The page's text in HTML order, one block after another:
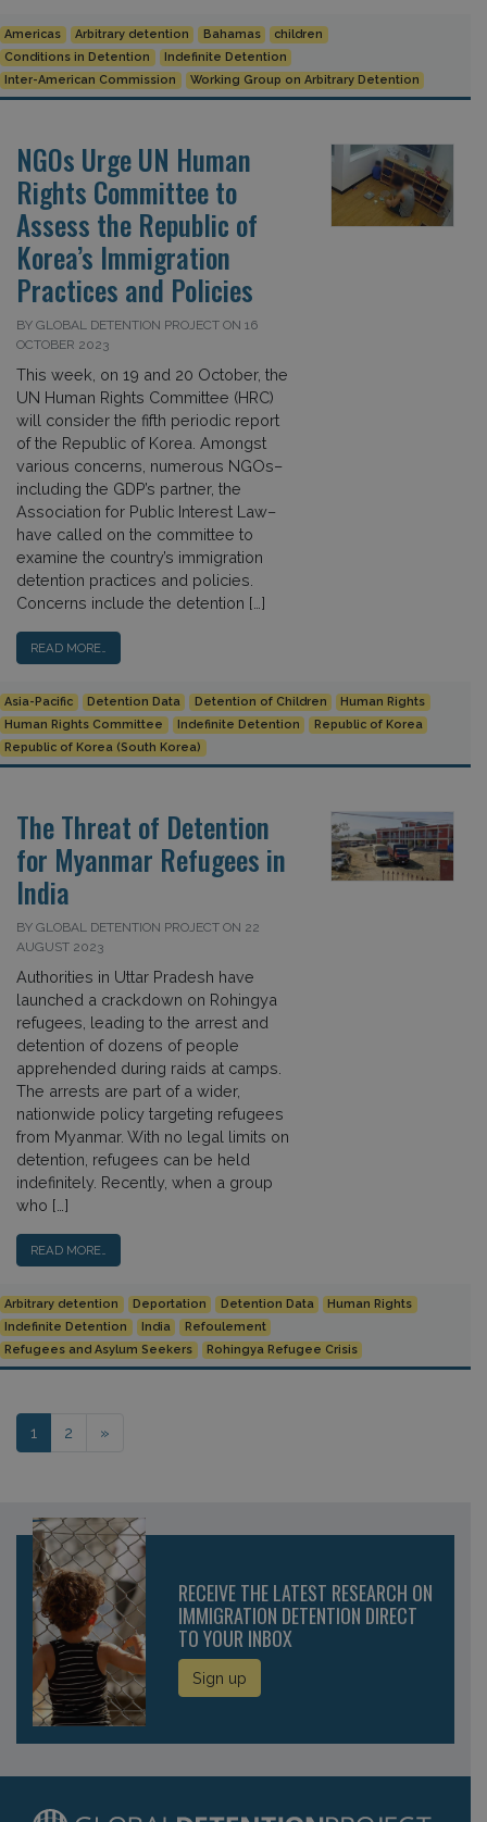
Americas Arbitrary detention Bahamas
children
Conditions in Detention
Indefinite Detention
Inter-American Commission
Working Group on Arbitrary Detention
NGOs Urge UN Human
Rights Committee to
Assess the Republic of
Korea’s Immigration
Practices and Policies
BY GLOBAL DETENTION PROJECT ON 16
OCTOBER 2023
This week, on 19 and 20 October, the
UN Human Rights Committee (HRC)
will consider the fifth periodic report
of the Republic of Korea. Amongst
various concerns, numerous NGOs–
including the GDP’s partner, the
Association for Public Interest Law–
have called on the committee to
examine the country’s immigration
detention practices and policies.
Concerns include the detention […]
READ MORE…
Asia-Pacific Detention Data Detention of Children
Human Rights
Human Rights Committee
Indefinite Detention
Republic of Korea
Republic of Korea (South Korea)
The Threat of Detention
for Myanmar Refugees in
India
BY GLOBAL DETENTION PROJECT ON 22
AUGUST 2023
Authorities in Uttar Pradesh have
launched a crackdown on Rohingya
refugees, leading to the arrest and
detention of dozens of people
apprehended during raids at camps.
The arrests are part of a wider,
nationwide policy targeting refugees
from Myanmar. With no legal limits on
detention, refugees can be held
indefinitely. Recently, when a group
who […]
READ MORE…
Arbitrary detention Deportation Detention Data
Human Rights
Indefinite Detention
India
Refoulement
Refugees and Asylum Seekers
Rohingya Refugee Crisis
Posts navigation
1 2 »
RECEIVE THE LATEST RESEARCH ON
IMMIGRATION DETENTION DIRECT
TO YOUR INBOX
Sign up